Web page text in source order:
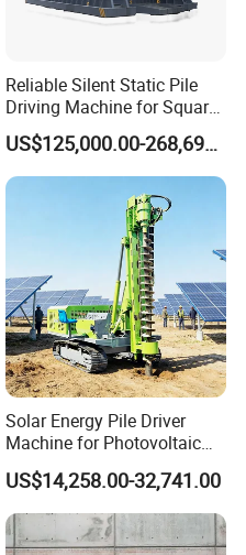
Reliable Silent Static Pile
Driving Machine for Square
Piles Extended Arm Hspd
Hydraulic Static Pile Driver
Jack-in Machine for Pile
Driving The Phc Pile
US$125,000.00-268,697.00
Solar Energy Pile Driver
Machine for Photovoltaic
Foundation Construction
US$14,258.00-32,741.00